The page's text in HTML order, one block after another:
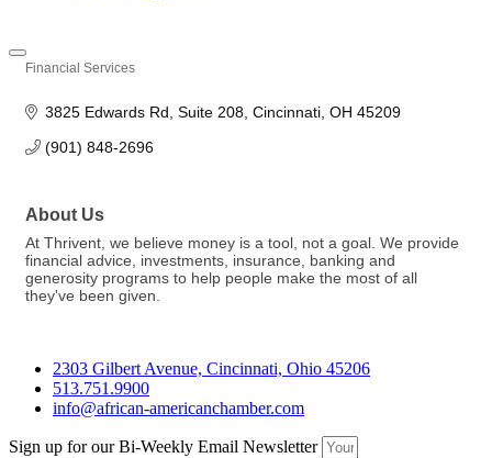
Financial Services
3825 Edwards Rd Suite 208 Cincinnati OH 45209
(901) 848-2696
About Us
At Thrivent, we believe money is a tool, not a goal. We provide
financial advice, investments, insurance, banking and
generosity programs to help people make the most of all
they've been given.
2303 Gilbert Avenue, Cincinnati, Ohio 45206
513.751.9900
info@african-americanchamber.com
Sign up for our Bi-Weekly Email Newsletter